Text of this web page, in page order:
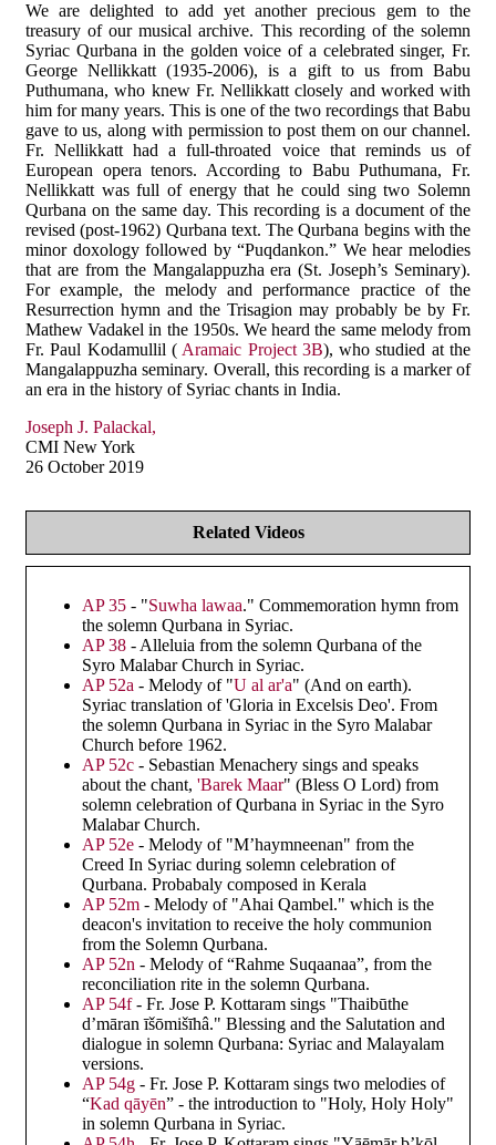
We are delighted to add yet another precious gem to the
treasury of our musical archive. This recording of the solemn
Syriac Qurbana in the golden voice of a celebrated singer, Fr.
George Nellikkatt (1935-2006), is a gift to us from Babu
Puthumana, who knew Fr. Nellikkatt closely and worked with
him for many years. This is one of the two recordings that Babu
gave to us, along with permission to post them on our channel.
Fr. Nellikkatt had a full-throated voice that reminds us of
European opera tenors. According to Babu Puthumana, Fr.
Nellikkatt was full of energy that he could sing two Solemn
Qurbana on the same day. This recording is a document of the
revised (post-1962) Qurbana text. The Qurbana begins with the
minor doxology followed by “Puqdankon.” We hear melodies
that are from the Mangalappuzha era (St. Joseph’s Seminary).
For example, the melody and performance practice of the
Resurrection hymn and the Trisagion may probably be by Fr.
Mathew Vadakel in the 1950s. We heard the same melody from
Fr. Paul Kodamullil ( Aramaic Project 3B), who studied at the
Mangalappuzha seminary. Overall, this recording is a marker of
an era in the history of Syriac chants in India.
Joseph J. Palackal,
CMI New York
26 October 2019
Related Videos
AP 35 - "Suwha lawaa." Commemoration hymn from
the solemn Qurbana in Syriac.
AP 38 - Alleluia from the solemn Qurbana of the
Syro Malabar Church in Syriac.
AP 52a - Melody of "U al ar'a" (And on earth).
Syriac translation of 'Gloria in Excelsis Deo'. From
the solemn Qurbana in Syriac in the Syro Malabar
Church before 1962.
AP 52c - Sebastian Menachery sings and speaks
about the chant, 'Barek Maar" (Bless O Lord) from
solemn celebration of Qurbana in Syriac in the Syro
Malabar Church.
AP 52e - Melody of "M’haymneenan" from the
Creed In Syriac during solemn celebration of
Qurbana. Probabaly composed in Kerala
AP 52m - Melody of "Ahai Qambel." which is the
deacon's invitation to receive the holy communion
from the Solemn Qurbana.
AP 52n - Melody of “Rahme Suqaanaa”, from the
reconciliation rite in the solemn Qurbana.
AP 54f- Fr. Jose P. Kottaram sings "Thaibūthe
d’māran īšōmišīhâ." Blessing and the Salutation and
dialogue in solemn Qurbana: Syriac and Malayalam
versions.
AP 54g - Fr. Jose P. Kottaram sings two melodies of
“Kad qāyēn” - the introduction to "Holy, Holy Holy"
in solemn Qurbana in Syriac.